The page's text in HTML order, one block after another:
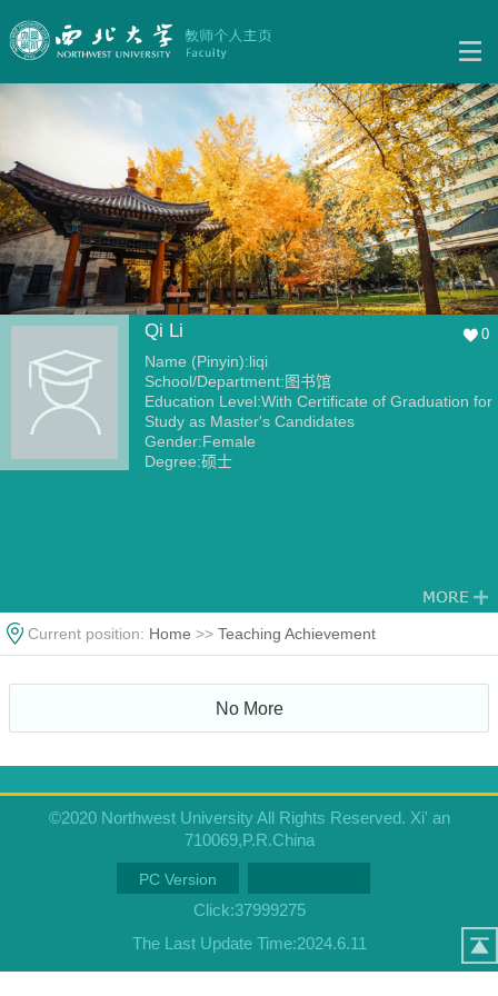
Qi Li 0
Name (Pinyin):liqi
School/Department:图书馆
Education Level:With Certificate of Graduation for
Study as Master's Candidates
Gender:Female
Degree:硕士
Current position: Home >> Teaching Achievement
No More
©2020 Northwest University All Rights Reserved. Xi' an
710069,P.R.China
PC Version
Click:37999275
The Last Update Time:2024.6.11